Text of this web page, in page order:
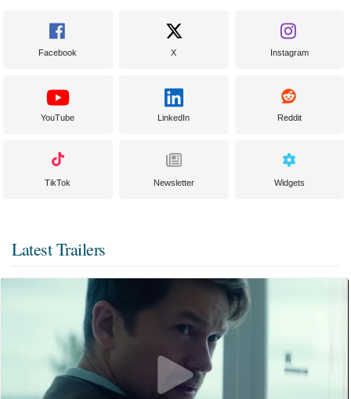
Facebook X Instagram
YouTube LinkedIn Reddit
TikTok Newsletter Widgets
Latest Trailers